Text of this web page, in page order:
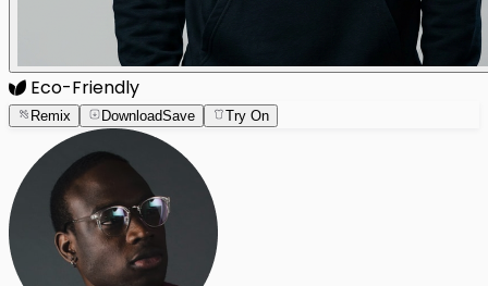
Eco-Friendly
Remix DownloadSave Try On